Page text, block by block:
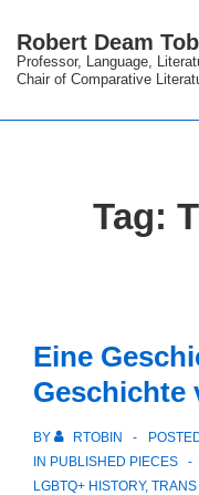
SkipRobert Deam
Professor, Language,
Chair of Comparative
Tag:
Eine
Geschichte
BY RTOBIN
IN PUBLISHED PIECES
LGBTQ+ HISTORY,